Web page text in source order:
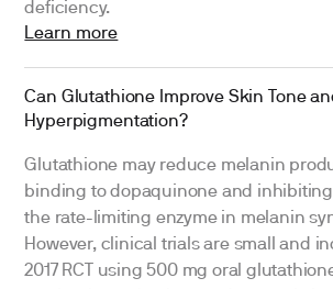
deficiency.
Learn more
Can Glutathione Improve Skin Tone
Hyperpigmentation?
Glutathione may reduce melanin
binding to dopaquinone and
the rate-limiting enzyme in melanin
However, clinical trials are small and
2017 RCT using 500 mg oral